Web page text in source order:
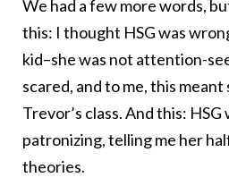
We had a few more words,
this: I thought HSG was
kid–she was not attention-
scared, and to me, this
Trevor’s class. And this: HSG
patronizing, telling me her
theories.